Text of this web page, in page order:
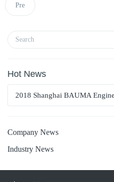
Pre
Hot News
2018 Shanghai BAUMA
Company News
Industry News